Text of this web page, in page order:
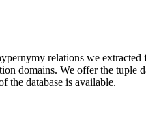
relations we
domains. We offer the tuple
the database is available.